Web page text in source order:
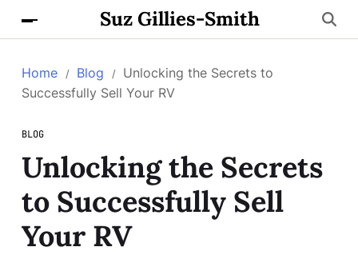
Suz Gillies-Smith
Home Blog
Unlocking the Secrets to
Successfully Sell Your RV
BLOG
Unlocking the Secrets
to Successfully Sell
Your RV